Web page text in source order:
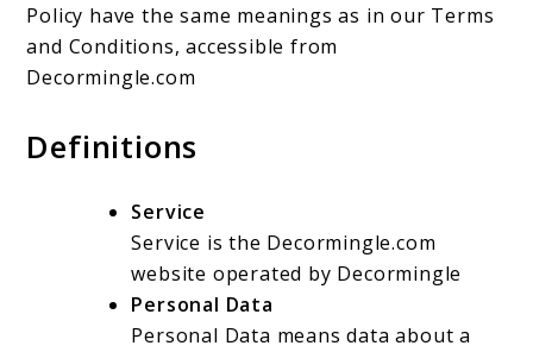
Policy have the same meanings as in our Terms
and Conditions, accessible from
Decormingle.com
Definitions
Service
Service is the Decormingle.com
website operated by Decormingle
Personal Data
Personal Data means data about a